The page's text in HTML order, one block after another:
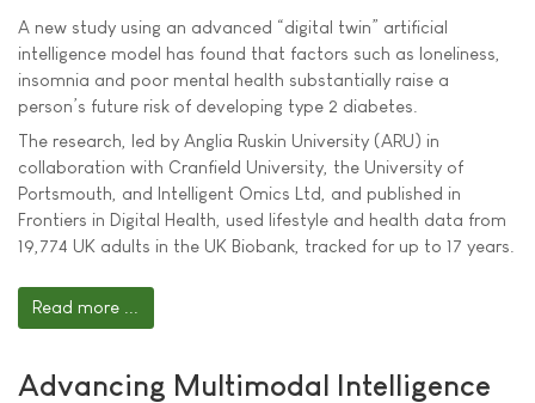
A new study using an advanced “digital twin” artificial
intelligence model has found that factors such as loneliness,
insomnia and poor mental health substantially raise a
person’s future risk of developing type 2 diabetes.
The research, led by Anglia Ruskin University (ARU) in
collaboration with Cranfield University, the University of
Portsmouth, and Intelligent Omics Ltd, and published in
Frontiers in Digital Health, used lifestyle and health data from
19,774 UK adults in the UK Biobank, tracked for up to 17 years.
Read more ...
Advancing Multimodal Intelligence